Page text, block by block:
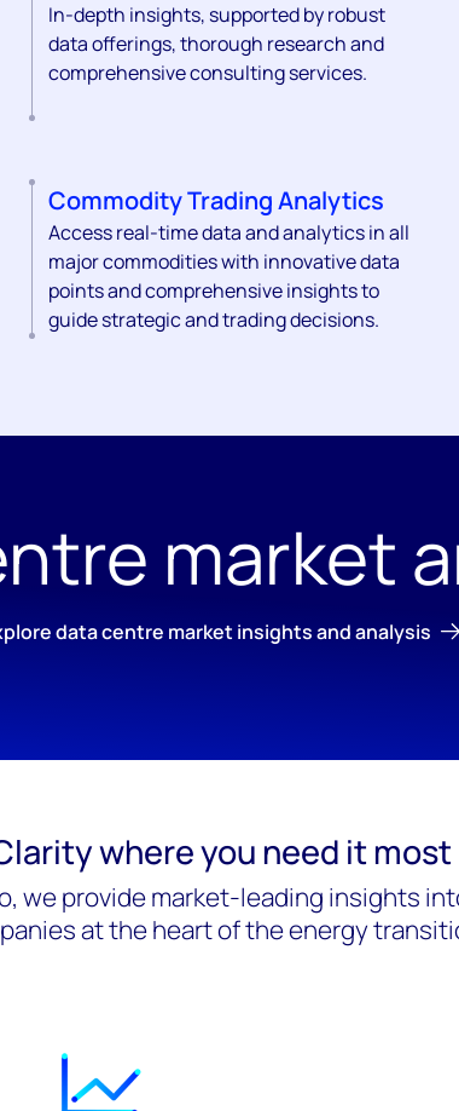
In-depth insights, supported by robust
data offerings, thorough research and
comprehensive consulting services.
Commodity Trading Analytics
Access real-time data and analytics in all
major commodities with innovative data
points and comprehensive insights to
guide strategic and trading decisions.
market
data centre market insights and analysis
where you need it most
we provide market-leading insights
at the heart of the energy